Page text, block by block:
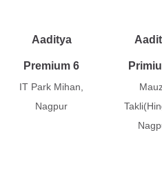
Aaditya
Premium 6
IT Park Mihan,
Nagpur